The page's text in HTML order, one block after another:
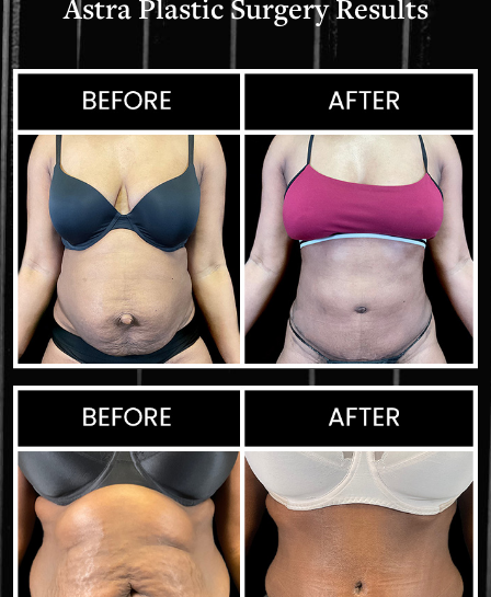
Astra Plastic Surgery Results